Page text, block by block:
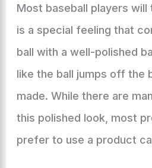
Most baseball players
is a special feeling that
ball with a well-polished
like the ball jumps off the
made. While there are
this polished look, most
prefer to use a product